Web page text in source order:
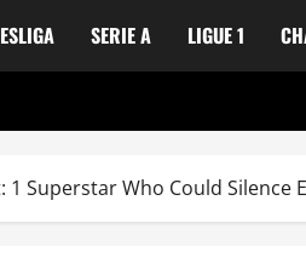
SERIE A LIGUE 1
1 Superstar Who Could